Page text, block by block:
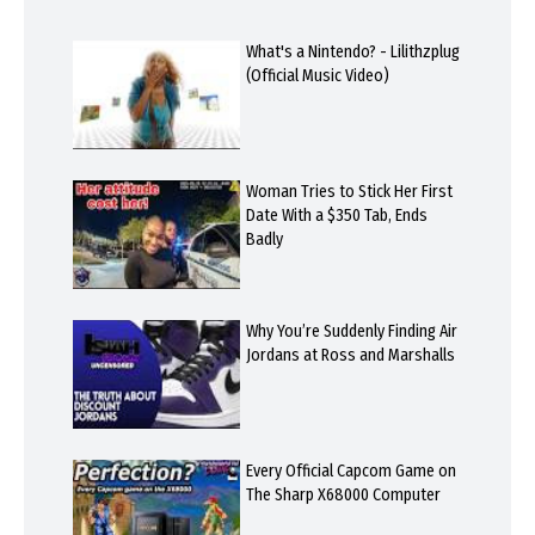
What's a Nintendo? - Lilithzplug
(Official Music Video)
Woman Tries to Stick Her First
Date With a $350 Tab, Ends
Badly
Why You’re Suddenly Finding Air
Jordans at Ross and Marshalls
Every Official Capcom Game on
The Sharp X68000 Computer